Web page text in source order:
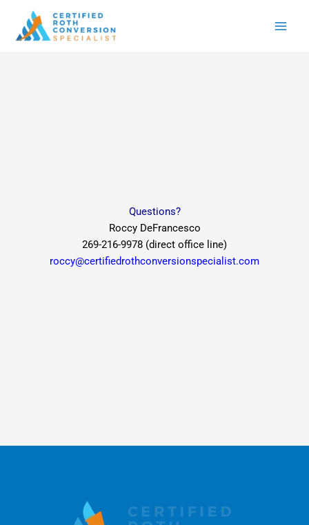
content
Questions?
Roccy DeFrancesco
269-216-9978 (direct office line)
roccy@certifiedrothconversionspecialist.com